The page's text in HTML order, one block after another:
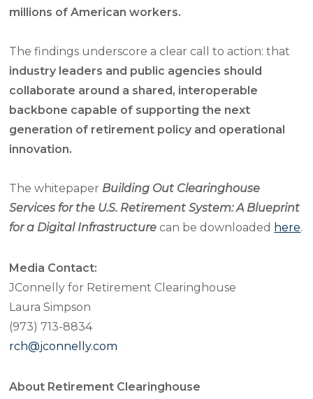
millions of American workers.
The findings underscore a clear call to action: that
industry leaders and public agencies should
collaborate around a shared, interoperable
backbone capable of supporting the next
generation of retirement policy and operational
innovation.
The whitepaper Building Out Clearinghouse
Services for the U.S. Retirement System: A Blueprint
for a Digital Infrastructure can be downloaded here.
Media Contact:
JConnelly for Retirement Clearinghouse
Laura Simpson
(973) 713-8834
rch@jconnelly.com
About Retirement Clearinghouse